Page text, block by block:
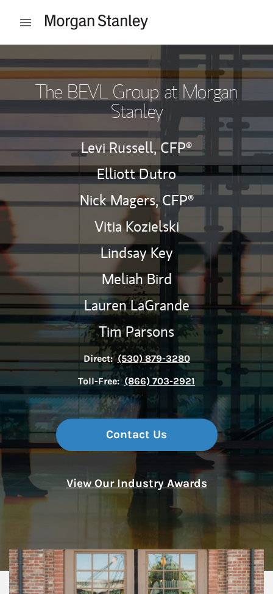
Open mobile menu
The BEVL Group at Morgan
Stanley
Levi Russell,CFP®
Elliott Dutro
Nick Magers,CFP®
Vitia Kozielski
Lindsay Key
Meliah Bird
Lauren LaGrande
Tim Parsons
Direct: (530) 879-3280
Toll-Free: (866) 703-2921
Contact Us
View Our Industry Awards